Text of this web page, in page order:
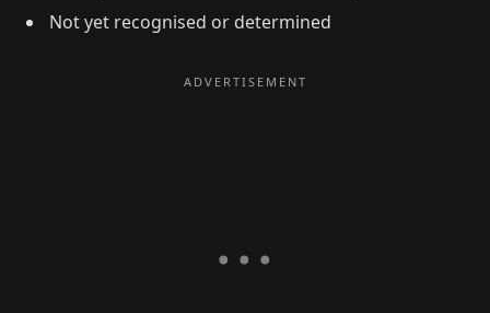
Not yet recognised or determined